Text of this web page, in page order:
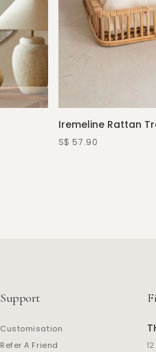
Iremeline Rattan
S$ 57.90
Support
Customisation
Refer A Friend